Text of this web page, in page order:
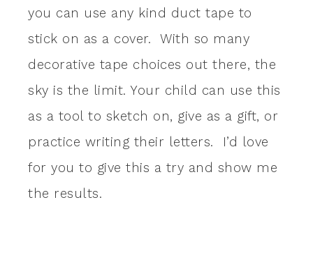
you can use any kind duct tape to
stick on as a cover. With so many
decorative tape choices out there, the
sky is the limit. Your child can use this
as a tool to sketch on, give as a gift, or
practice writing their letters. I’d love
for you to give this a try and show me
the results.